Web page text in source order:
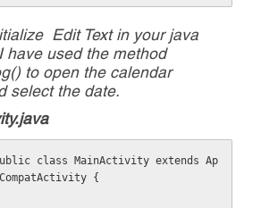
Edit Text in your java
have used the method
to open the calendar
select the date.
class MainActivity extends Ap
{